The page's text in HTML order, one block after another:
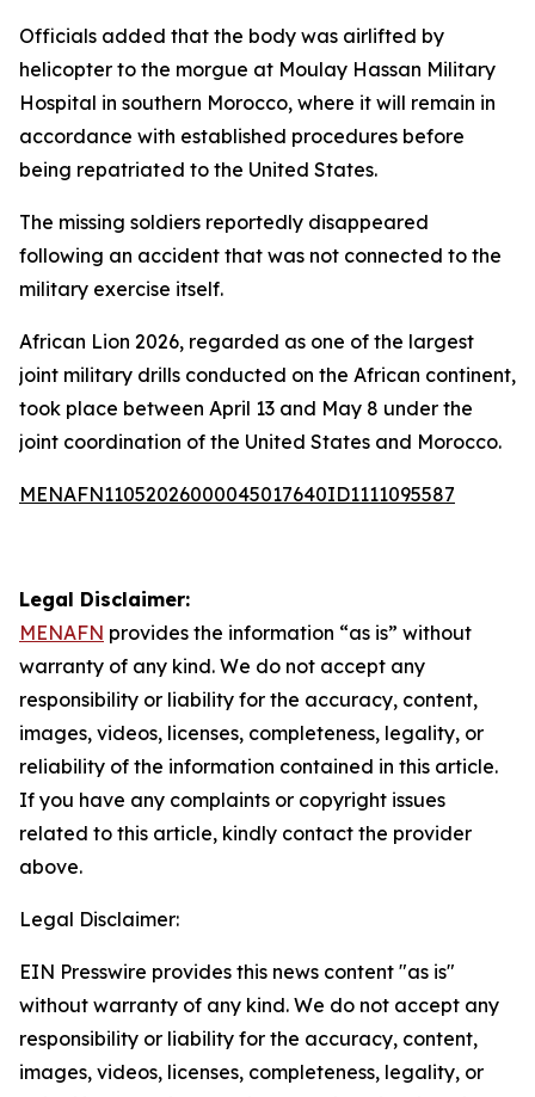
Officials added that the body was airlifted by
helicopter to the morgue at Moulay Hassan Military
Hospital in southern Morocco, where it will remain in
accordance with established procedures before
being repatriated to the United States.
The missing soldiers reportedly disappeared
following an accident that was not connected to the
military exercise itself.
African Lion 2026, regarded as one of the largest
joint military drills conducted on the African continent,
took place between April 13 and May 8 under the
joint coordination of the United States and Morocco.
MENAFN11052026000045017640ID1111095587
Legal Disclaimer:
MENAFN provides the information “as is” without
warranty of any kind. We do not accept any
responsibility or liability for the accuracy, content,
images, videos, licenses, completeness, legality, or
reliability of the information contained in this article.
If you have any complaints or copyright issues
related to this article, kindly contact the provider
above.
Legal Disclaimer:
EIN Presswire provides this news content "as is"
without warranty of any kind. We do not accept any
responsibility or liability for the accuracy, content,
images, videos, licenses, completeness, legality, or